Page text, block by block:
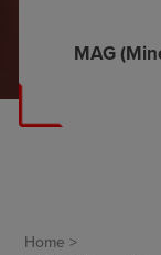
MAG
Home